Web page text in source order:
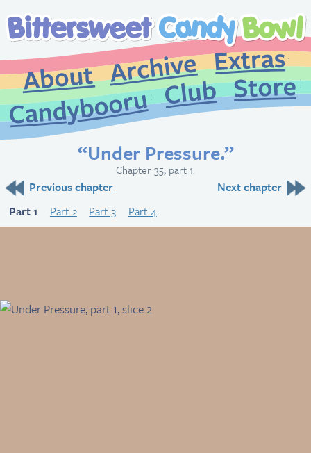
About
Archive
CandybooruClub
“Under Pressure.”
Chapter 35, part 1.
Previous chapter
Next chapter
Part 1
Part 2 Part 3 Part 4